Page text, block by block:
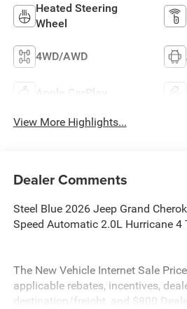
Heated Steering
Wheel
4WD/AWD
Apple CarPlay
View More Highlights...
Dealer Comments
Steel Blue 2026 Jeep Grand
Speed Automatic 2.0L Hurricane 4
The New Vehicle Internet Sale
applicable rebates, incentives,
destination/freight, and $800